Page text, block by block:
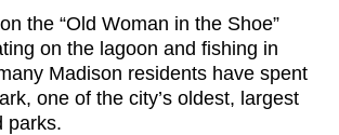
the “Old Woman in the Shoe”
on the lagoon and fishing in
Madison residents have spent
one of the city’s oldest, largest
parks.